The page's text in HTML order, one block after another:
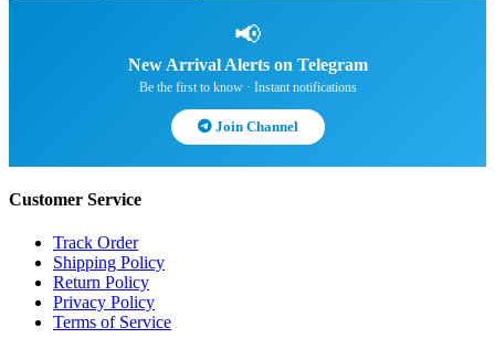
📢
New Arrival Alerts on Telegram
Be the first to know · Instant notifications
Join Channel
Customer Service
Track Order
Shipping Policy
Return Policy
Privacy Policy
Terms of Service